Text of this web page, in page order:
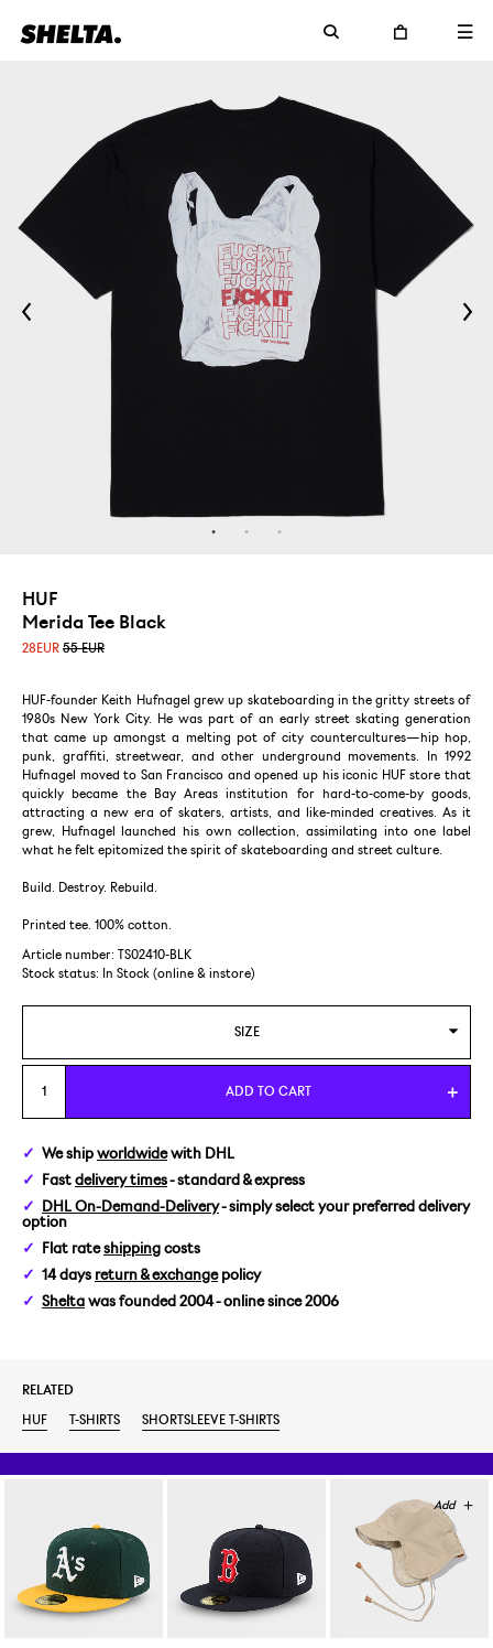
HUF
Merida Tee Black
28EUR 55 EUR
HUF-founder Keith Hufnagel grew up skateboarding in the gritty streets of
1980s New York City. He was part of an early street skating generation
that came up amongst a melting pot of city countercultures—hip hop,
punk, graffiti, streetwear, and other underground movements. In 1992
Hufnagel moved to San Francisco and opened up his iconic HUF store that
quickly became the Bay Areas institution for hard-to-come-by goods,
attracting a new era of skaters, artists, and like-minded creatives. As it
grew, Hufnagel launched his own collection, assimilating into one label
what he felt epitomized the spirit of skateboarding and street culture.
Build. Destroy. Rebuild.
Printed tee. 100% cotton.
Article number: TS02410-BLK
Stock status:
In Stock (online & instore)
SIZE
M
ADD TO CART
We ship worldwidewith DHL
Fast delivery times- standard & express
DHL On-Demand-Delivery- simply select your preferred delivery
option
Flat rateshipping costs
14 days return & exchangepolicy
Shelta was founded 2004 - online since 2006
RELATED
HUF
T-SHIRTS SHORTSLEEVE T-SHIRTS